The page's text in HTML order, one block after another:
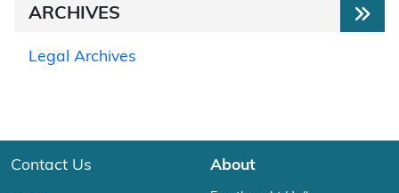
ARCHIVES
Legal Archives
Contact Us About